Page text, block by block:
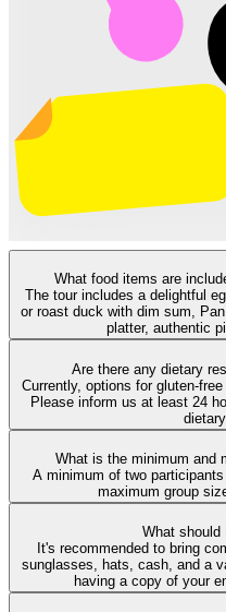
What food items are
The tour includes a delightful
or roast duck with dim sum,
platter, authentic
Are there any dietary
Currently, options for gluten-
Please inform us at least 24
What is the minimum and
A minimum of two
maximum group
What should
It's recommended to bring
sunglasses, hats, cash, and a
having a copy of your